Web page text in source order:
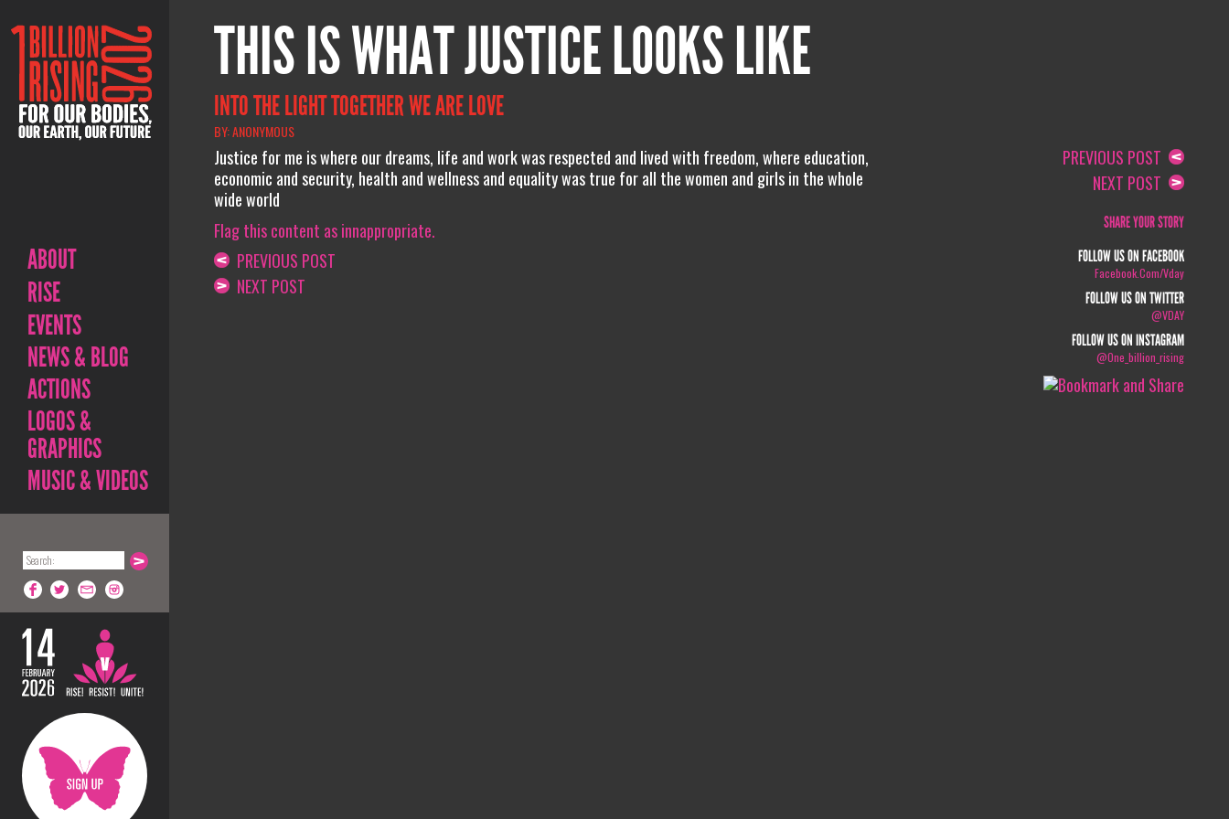
ABOUT
RISE
EVENTS
NEWS & BLOG
ACTIONS
LOGOS &
GRAPHICS
MUSIC & VIDEOS
THIS IS WHAT JUSTICE LOOKS LIKE
INTO THE LIGHT TOGETHER WE ARE LOVE
BY: ANONYMOUS
Justice for me is where our dreams, life and work was respected and lived with freedom, where education,
economic and security, health and wellness and equality was true for all the women and girls in the whole
wide world
Flag this content as innappropriate.
PREVIOUS POST
NEXT POST
PREVIOUS POST
NEXT POST
SHARE YOUR STORY
FOLLOW US ON FACEBOOK
Facebook.com/vday
FOLLOW US ON TWITTER
@VDAY
FOLLOW US ON INSTAGRAM
@one_billion_rising